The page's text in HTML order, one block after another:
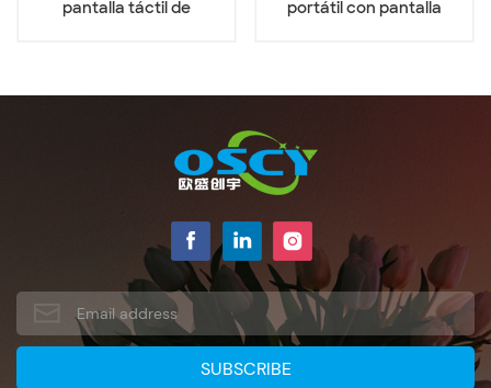
pantalla táctil de
portátil con pantalla